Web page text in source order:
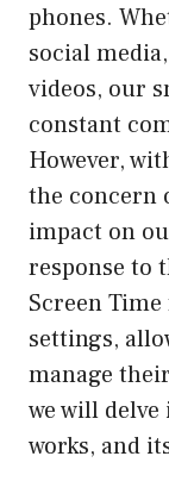
phones.
social
videos, our
constant
However,
the concern
impact on
response to
Screen
settings,
manage
we will
works, and